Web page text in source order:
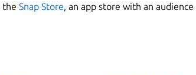
the Snap Store, an app store with an audience